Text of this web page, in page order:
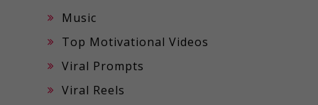
Music
Top Motivational Videos
Viral Prompts
Viral Reels